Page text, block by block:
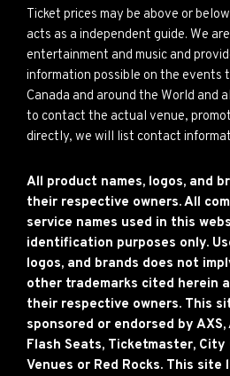
Ticket prices may be above or
acts as a independent guide. We
entertainment and music and
information possible on the events
Canada and around the World and
to contact the actual venue,
directly, we will list contact
All product names, logos, and
their respective owners. All
service names used in this
identification purposes only.
logos, and brands does not
other trademarks cited herein
their respective owners. This
sponsored or endorsed by AXS,
Flash Seats, Ticketmaster,
Venues or Red Rocks. This